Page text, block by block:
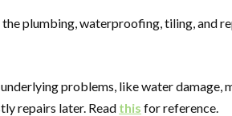
plumbing, waterproofing, tiling,
problems, like water
repairs later. Read this for reference.